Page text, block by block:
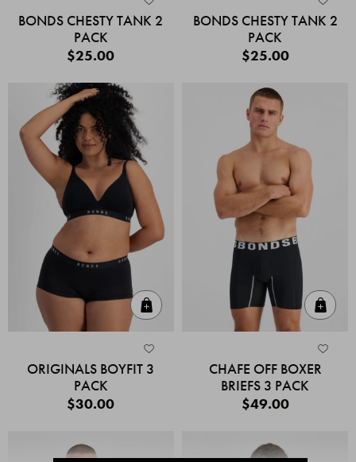
BONDS CHESTY TANK 2
PACK
$25.00
BONDS CHESTY TANK 2
PACK
$25.00
ORIGINALS BOYFIT 3
PACK
$30.00
CHAFE OFF BOXER
BRIEFS 3 PACK
$49.00